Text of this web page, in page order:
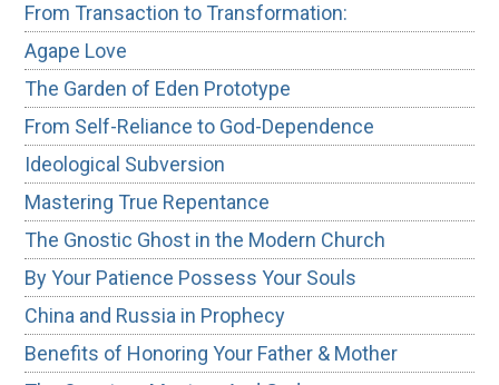
From Transaction to Transformation:
Agape Love
The Garden of Eden Prototype
From Self-Reliance to God-Dependence
Ideological Subversion
Mastering True Repentance
The Gnostic Ghost in the Modern Church
By Your Patience Possess Your Souls
China and Russia in Prophecy
Benefits of Honoring Your Father & Mother